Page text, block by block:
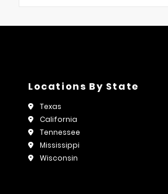
Locations By State
Texas
California
Tennessee
Mississippi
Wisconsin